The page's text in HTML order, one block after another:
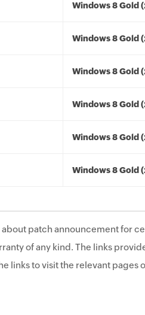
Windows 8 Gold
Windows 8 Gold
Windows 8 Gold
Windows 8 Gold
Windows 8 Gold
Windows 8 Gold
patch announcement for
of any kind. The links
links to visit the relevant pages